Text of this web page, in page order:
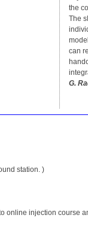
the
The
can
G.
station. )
injection course